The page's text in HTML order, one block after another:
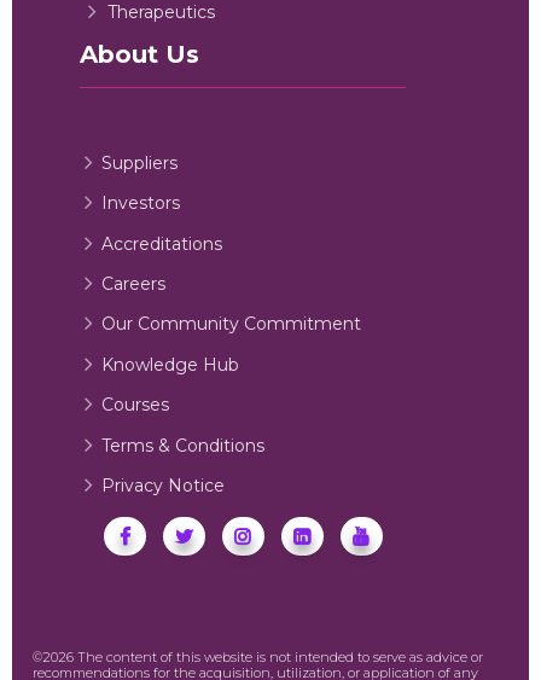
Therapeutics
About Us
Suppliers
Investors
Accreditations
Careers
Our Community Commitment
Knowledge Hub
Courses
Terms & Conditions
Privacy Notice
©2026 The content of this website is not intended to serve as advice or
recommendations for the acquisition, utilization, or application of any